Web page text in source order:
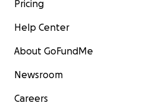
Pricing
Help Center
About GoFundMe
Newsroom
Careers